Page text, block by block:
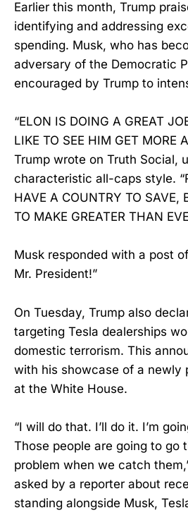
Earlier this month, Trump
identifying and addressing
spending. Musk, who has
adversary of the Democratic
encouraged by Trump to
“ELON IS DOING A GREAT
LIKE TO SEE HIM GET MORE
Trump wrote on Truth Social,
characteristic all-caps style.
HAVE A COUNTRY TO SAVE,
TO MAKE GREATER THAN
Musk responded with a post
Mr. President!”
On Tuesday, Trump also
targeting Tesla dealerships
domestic terrorism. This
with his showcase of a newly
at the White House.
“I will do that. I’ll do it. I’m
Those people are going to go
problem when we catch
asked by a reporter about
standing alongside Musk,